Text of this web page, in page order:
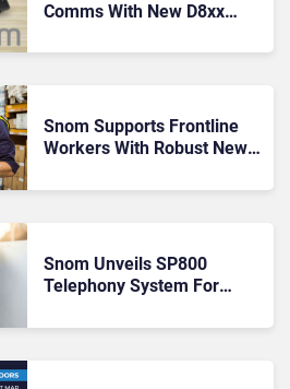
Comms With New D8xx
Snom Supports Frontline
Workers With Robust New
Snom Unveils SP800
Telephony System For